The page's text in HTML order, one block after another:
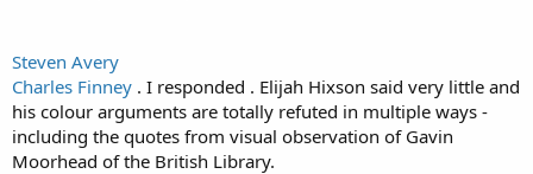
Steven Avery
Charles Finney . I responded . Elijah Hixson said very little and
his colour arguments are totally refuted in multiple ways -
including the quotes from visual observation of Gavin
Moorhead of the British Library.